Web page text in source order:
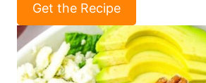
Get the Recipe